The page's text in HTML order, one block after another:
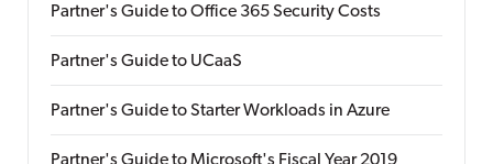
Partner's Guide to Office 365 Security Costs
Partner's Guide to UCaaS
Partner's Guide to Starter Workloads in Azure